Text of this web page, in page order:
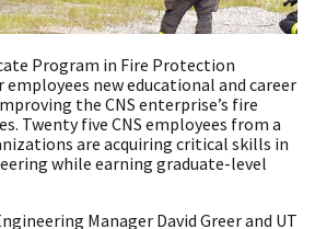
Program in Fire Protection
employees new educational and career
the CNS enterprise’s fire
Twenty five CNS employees from a
are acquiring critical skills in
while earning graduate-level
Manager David Greer and UT